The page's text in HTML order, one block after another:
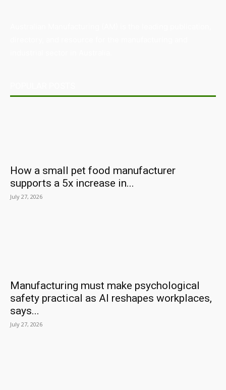
How a small pet food manufacturer
supports a 5x increase in...
July 27, 2026
Manufacturing must make psychological
safety practical as AI reshapes workplaces,
says...
July 27, 2026